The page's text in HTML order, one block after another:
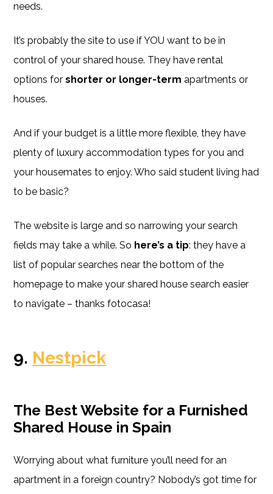
needs.
It’s probably the site to use if YOU want to be in
control of your shared house. They have rental
options forshorter or longer-term apartments or
houses.
And if your budget is a little more flexible, they have
plenty of luxury accommodation types for you and
your housemates to enjoy. Who said student living had
to be basic?
The website is large and so narrowing your search
fields may take a while. So here’s a tip: they have a
list of popular searches near the bottom of the
homepage to make your shared house search easier
to navigate – thanks fotocasa!
9. Nestpick
The Best Website for a Furnished
Shared House in Spain
Worrying about what furniture you’ll need for an
apartment in a foreign country? Nobody’s got time for